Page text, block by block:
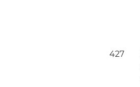
427